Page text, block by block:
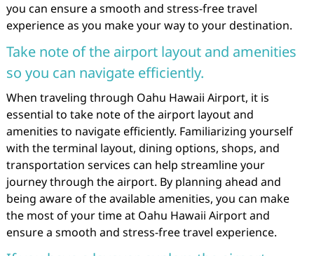
you can ensure a smooth and stress-free travel
experience as you make your way to your destination.
Take note of the airport layout and amenities
so you can navigate efficiently.
When traveling through Oahu Hawaii Airport, it is
essential to take note of the airport layout and
amenities to navigate efficiently. Familiarizing yourself
with the terminal layout, dining options, shops, and
transportation services can help streamline your
journey through the airport. By planning ahead and
being aware of the available amenities, you can make
the most of your time at Oahu Hawaii Airport and
ensure a smooth and stress-free travel experience.